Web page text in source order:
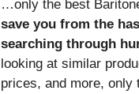
…only the best
save you from the
searching through
looking at similar
prices, and more, only